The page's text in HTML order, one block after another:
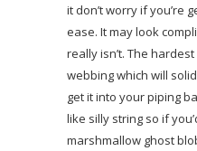
it don’t worry if you’re
ease. It may look
really isn’t. The
webbing which will
get it into your piping
like silly string so if
marshmallow ghost